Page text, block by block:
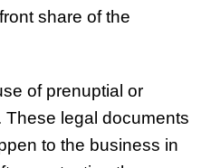
share of the
of prenuptial or
legal documents
to the business in